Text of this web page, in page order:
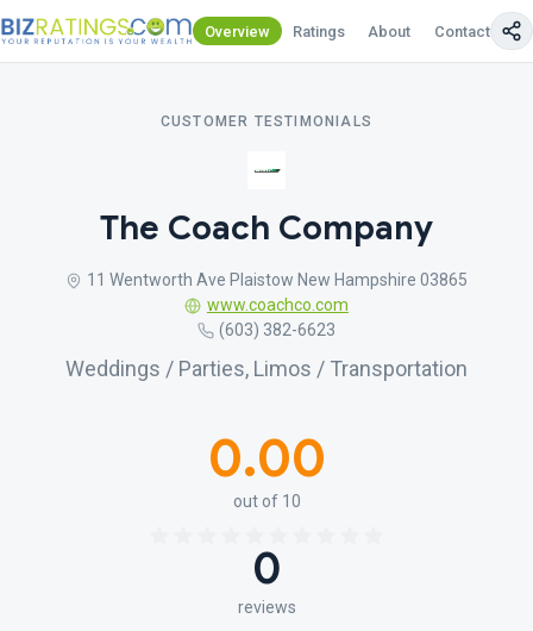
Overview Ratings About Contact Us
CUSTOMER TESTIMONIALS
The Coach Company
11 Wentworth Ave Plaistow New Hampshire 03865
www.coachco.com
(603) 382-6623
Weddings / Parties, Limos / Transportation
0.00
out of 10
0
reviews